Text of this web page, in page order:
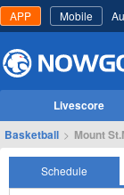
APP Mobile
Livescore
Basketball > Mount
Schedule